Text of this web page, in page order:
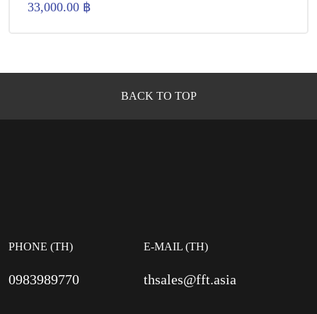
33,000.00 ฿
BACK TO TOP
PHONE (TH)
0983989770
E-MAIL (TH)
thsales@fft.asia